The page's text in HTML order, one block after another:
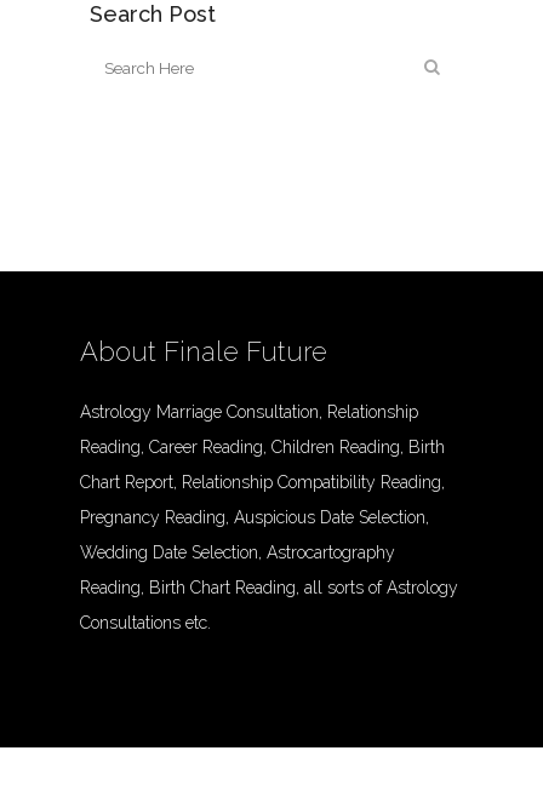
Search Post
About Finale Future
Astrology Marriage Consultation, Relationship
Reading, Career Reading, Children Reading, Birth
Chart Report, Relationship Compatibility Reading,
Pregnancy Reading, Auspicious Date Selection,
Wedding Date Selection, Astrocartography
Reading, Birth Chart Reading, all sorts of Astrology
Consultations etc.